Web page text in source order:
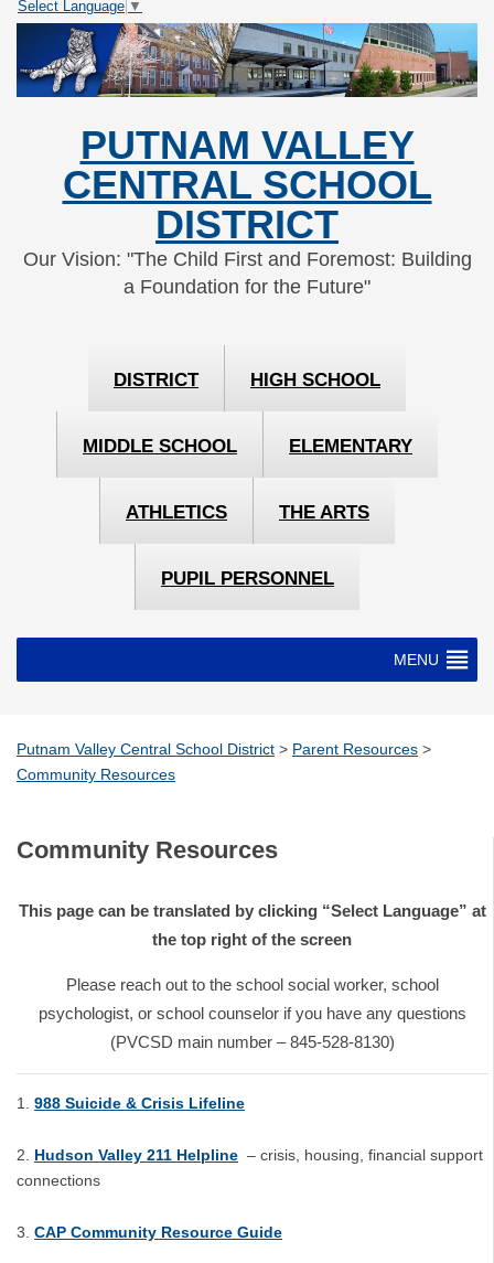
Skip
Content
Skip
navigation
Select Language ▼
PUTNAM VALLEY
CENTRAL SCHOOL
DISTRICT
Our Vision: "The Child First and Foremost: Building
a Foundation for the Future"
DISTRICT HIGH SCHOOL
MIDDLE SCHOOL ELEMENTARY
ATHLETICS THE ARTS
PUPIL PERSONNEL
MENU
Putnam Valley Central School District > Parent Resources >
Community Resources
Community Resources
This page can be translated by clicking “Select Language” at
the top right of the screen
Please reach out to the school social worker, school
psychologist, or school counselor if you have any questions
(PVCSD main number – 845-528-8130)
988 Suicide & Crisis Lifeline
Hudson Valley 211 Helpline – crisis, housing, financial support
connections
CAP Community Resource Guide